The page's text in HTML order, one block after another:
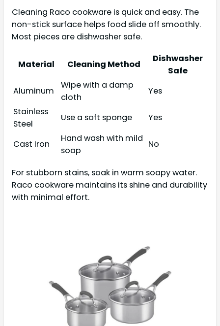
Cleaning Raco cookware is quick and easy. The
non-stick surface helps food slide off smoothly.
Most pieces are dishwasher safe.
Material Cleaning Method
Dishwasher
Safe
Aluminum
Wipe with a damp
cloth
Yes
Stainless
Steel
Use a soft sponge Yes
Cast Iron
Hand wash with mild
soap
No
For stubborn stains, soak in warm soapy water.
Raco cookware maintains its shine and durability
with minimal effort.